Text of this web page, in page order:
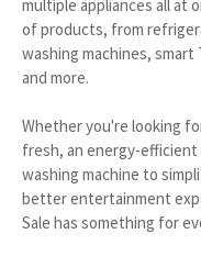
multiple appliances all at
of products, from
washing machines,
and more.
Whether you're looking
fresh, an energy-efficient
washing machine to
better entertainment
Sale has something for